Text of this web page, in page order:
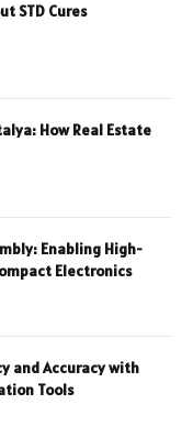
STD Cures
How Real Estate
Enabling High-
Electronics
and Accuracy with
Tools